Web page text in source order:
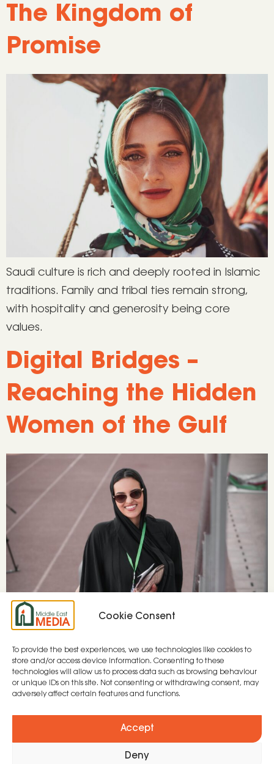
Cookie Consent
To provide the best experiences, we use technologies like cookies to
store and/or access device information. Consenting to these
technologies will allow us to process data such as browsing behaviour
or unique IDs on this site. Not consenting or withdrawing consent, may
adversely affect certain features and functions.
Accept
Deny
The Kingdom of
Promise
Saudi culture is rich and deeply rooted in Islamic
traditions. Family and tribal ties remain strong,
with hospitality and generosity being core
values.
Digital Bridges –
Reaching the Hidden
Women of the Gulf
The Arabian Gulf has witnessed vast
modernisation – going from a nomadic, desert
dwelling lifestyle to high-rise apartments in just
large oil reserves and is now investing in new
industries such as tech, green energy and